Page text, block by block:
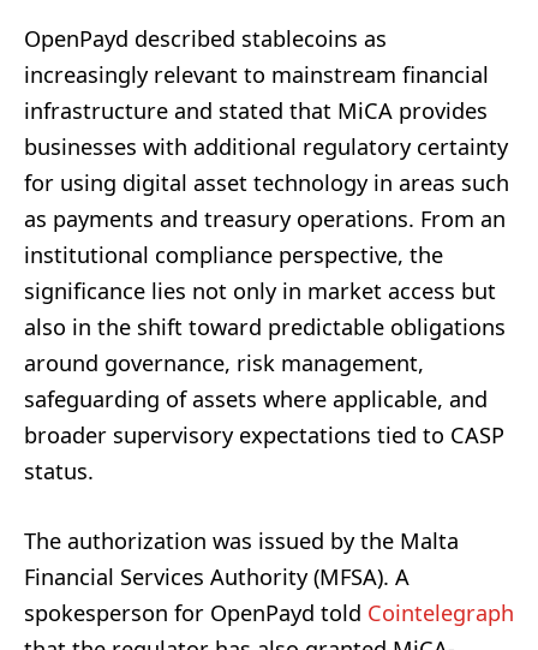
OpenPayd described stablecoins as
increasingly relevant to mainstream financial
infrastructure and stated that MiCA provides
businesses with additional regulatory certainty
for using digital asset technology in areas such
as payments and treasury operations. From an
institutional compliance perspective, the
significance lies not only in market access but
also in the shift toward predictable obligations
around governance, risk management,
safeguarding of assets where applicable, and
broader supervisory expectations tied to CASP
status.
The authorization was issued by the Malta
Financial Services Authority (MFSA). A
spokesperson for OpenPayd told Cointelegraph